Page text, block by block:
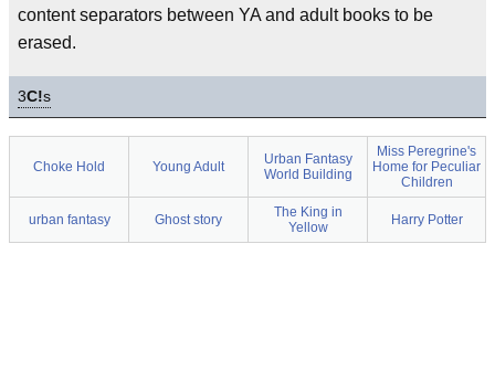
content separators between YA and adult books to be
erased.
3C!s
Choke Hold Young Adult
Urban Fantasy
World Building
Miss Peregrine's
Home for Peculiar
Children
urban fantasy Ghost story
The King in
Yellow
Harry Potter